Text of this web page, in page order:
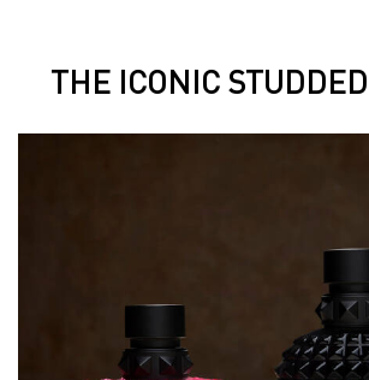
THE ICONIC STUDDED BOTTLE
THE ICONIC